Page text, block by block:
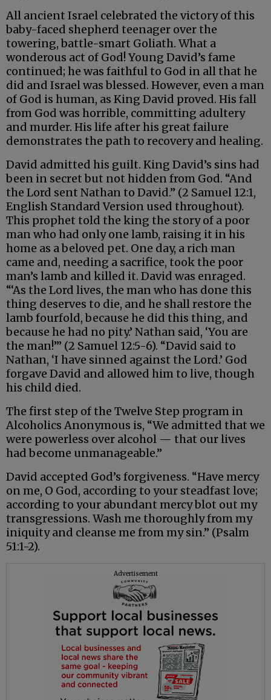
All ancient Israel celebrated the victory of this
baby-faced shepherd teenager over the
towering, battle-smart Goliath. What a
wonderous act of God! Young David’s fame
continued; he was faithful to God in all that he
did and Israel was blessed. However, even a man
of God is human, as King David proved. His fall
from God was horrible, committing adultery
and murder. His life after his great failure
demonstrates the path to recovery and healing.
David admitted his guilt. King David’s sins had
been in secret but not hidden from God. “And
the Lord sent Nathan to David.” (2 Samuel 12:1,
English Standard Version used throughout).
This prophet told the king the story of a poor
man who had only one lamb, raising it in his
home as a beloved pet. One day, a rich man
came and, needing a sacrifice, took the poor
man’s lamb and killed it. David was enraged.
“‘As the Lord lives, the man who has done this
thing deserves to die, and he shall restore the
lamb fourfold, because he did this thing, and
because he had no pity.’ Nathan said, ‘You are
the man!’” (2 Samuel 12:5-6). “David said to
Nathan, ‘I have sinned against the Lord.’ God
forgave David and allowed him to live, though
his child died.
The first step of the Twelve Step program in
Alcoholics Anonymous is, “We admitted that we
were powerless over alcohol — that our lives
had become unmanageable.”
David accepted God’s forgiveness. “Have mercy
on me, O God, according to your steadfast love;
according to your abundant mercy blot out my
transgressions. Wash me thoroughly from my
iniquity and cleanse me from my sin.” (Psalm
51:1-2).
Advertisement